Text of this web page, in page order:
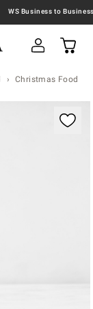
Christmas Food &